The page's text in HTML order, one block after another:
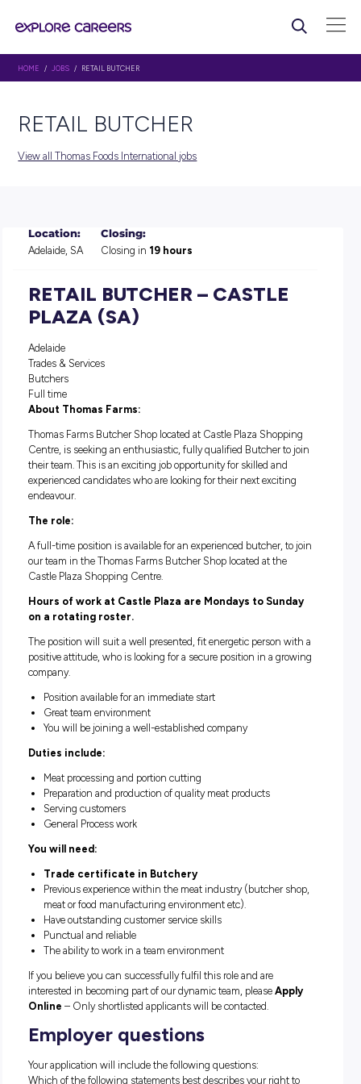
RETAIL BUTCHER
Location:
Adelaide, SA
Closing:
Closing in
RETAIL BUTCHER –
PLAZA (SA)
Adelaide
Trades & Services
Butchers
Full time
Thomas Farms Butcher Shop located at Castle Plaza
Centre, is seeking an enthusiastic, fully qualified Butcher
their team. This is an exciting job opportunity for skilled and
experienced candidates who are looking for their next
endeavour.
The role:
A full-time position is available for an experienced butcher,
our team in the Thomas Farms Butcher Shop located at the
Castle Plaza Shopping Centre.
Hours of work at Castle Plaza are Mondays to
on a rotating roster.
The position will suit a well presented, fit energetic person
positive attitude, who is looking for a secure position in a
Position available for an immediate start
Great team environment
You will be joining a well-established company
Duties include:
Meat processing and portion cutting
Preparation and production of quality meat products
Serving customers
General Process work
You will need: